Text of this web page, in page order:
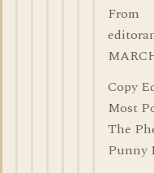
From
Copy
Most
The
Punny